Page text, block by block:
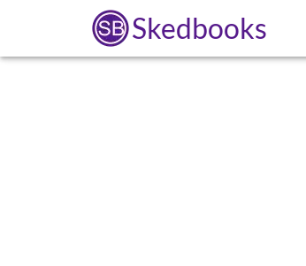
Skedbooks